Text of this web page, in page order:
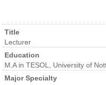
Title
Lecturer
Education
M.A in TESOL, University of
Major Specialty